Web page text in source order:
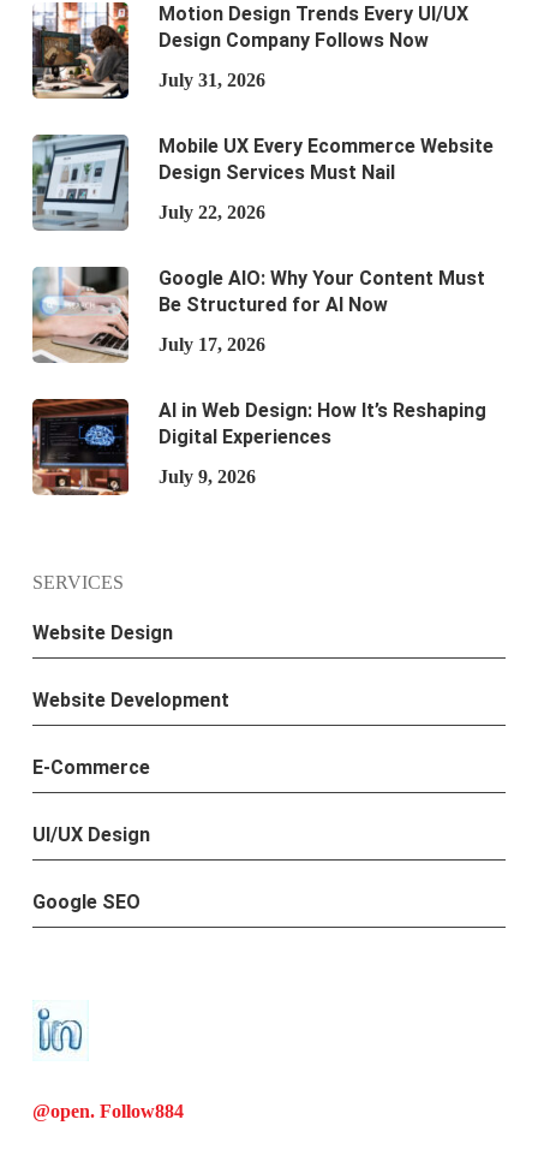
Motion Design Trends Every UI/UX
Design Company Follows Now
July 31, 2026
Mobile UX Every Ecommerce Website
Design Services Must Nail
July 22, 2026
Google AIO: Why Your Content Must
Be Structured for AI Now
July 17, 2026
AI in Web Design: How It’s Reshaping
Digital Experiences
July 9, 2026
SERVICES
Website Design
Website Development
E-Commerce
UI/UX Design
Google SEO
@open. Follow884